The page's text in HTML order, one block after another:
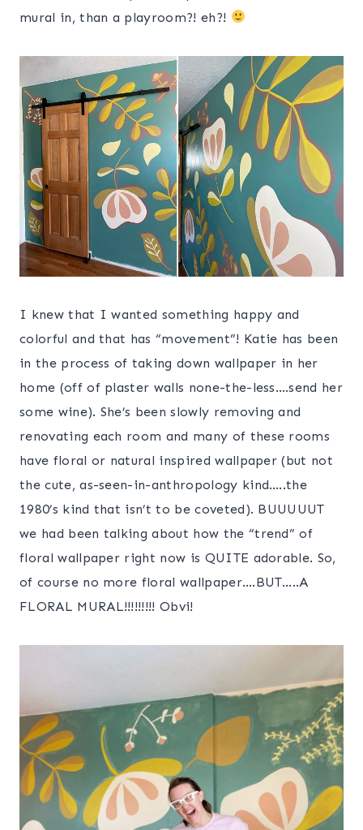
mural in, than a playroom?! eh?!
I knew that I wanted something happy and
colorful and that has “movement”! Katie has been
in the process of taking down wallpaper in her
home (off of plaster walls none-the-less….send her
some wine). She’s been slowly removing and
renovating each room and many of these rooms
have floral or natural inspired wallpaper (but not
the cute, as-seen-in-anthropology kind…..the
1980’s kind that isn’t to be coveted). BUUUUUT
we had been talking about how the “trend” of
floral wallpaper right now is QUITE adorable. So,
of course no more floral wallpaper….BUT…..A
FLORAL MURAL!!!!!!!!! Obvi!